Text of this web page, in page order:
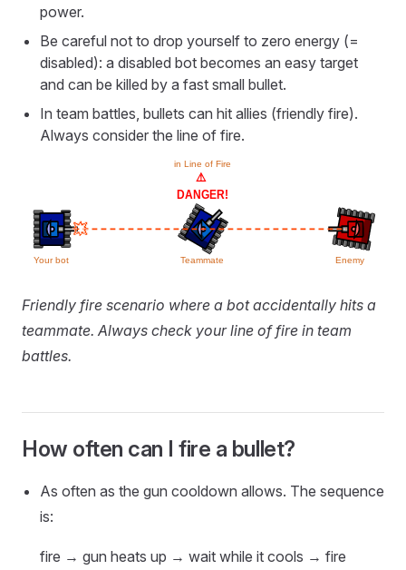
power.
Be careful not to drop yourself to zero energy (=
disabled): a disabled bot becomes an easy target
and can be killed by a fast small bullet.
In team battles, bullets can hit allies (friendly fire).
Always consider the line of fire.
Friendly fire scenario where a bot accidentally hits a
teammate. Always check your line of fire in team
battles.
How often can I fire a bullet?
As often as the gun cooldown allows. The sequence
is:
fire → gun heats up → wait while it cools → fire